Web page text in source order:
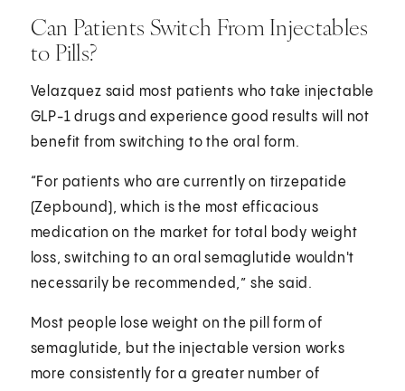
Can Patients Switch From Injectables
to Pills?
Velazquez said most patients who take injectable
GLP-1 drugs and experience good results will not
benefit from switching to the oral form.
“For patients who are currently on tirzepatide
(Zepbound), which is the most efficacious
medication on the market for total body weight
loss, switching to an oral semaglutide wouldn't
necessarily be recommended,” she said.
Most people lose weight on the pill form of
semaglutide, but the injectable version works
more consistently for a greater number of